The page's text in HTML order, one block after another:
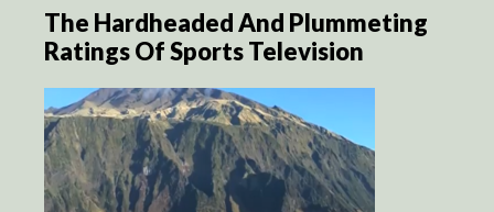
The Hardheaded And Plummeting
Ratings Of Sports Television